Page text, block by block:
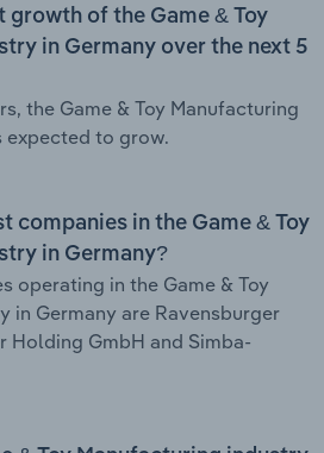
growth of the Game & Toy
in Germany over the next 5
the Game & Toy Manufacturing
expected to grow.
companies in the Game & Toy
in Germany?
operating in the Game & Toy
in Germany are Ravensburger
Holding GmbH and Simba-